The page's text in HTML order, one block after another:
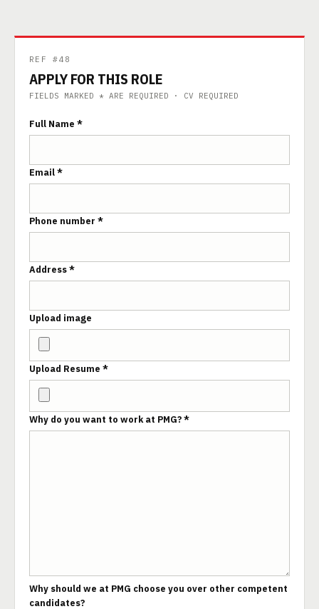
REF #48
APPLY FOR THIS ROLE
FIELDS MARKED * ARE REQUIRED · CV REQUIRED
Full Name *
Email *
Phone number *
Address *
Upload image
Upload Resume *
Why do you want to work at PMG? *
Why should we at PMG choose you over other competent
candidates?